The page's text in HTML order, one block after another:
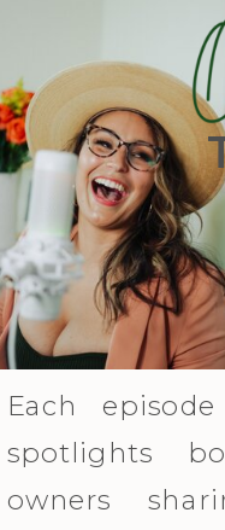
Each
spotlights
owners